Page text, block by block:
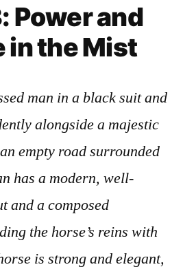
Power and
in the Mist
man in a black suit and
alongside a majestic
empty road surrounded
has a modern, well-
and a composed
the horse’s reins with
is strong and elegant,